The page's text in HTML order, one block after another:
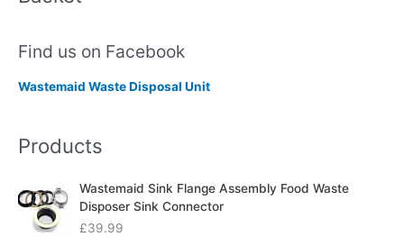
Find us on Facebook
Wastemaid Waste Disposal Unit
Products
Wastemaid Sink Flange Assembly Food Waste
Disposer Sink Connector
£39.99